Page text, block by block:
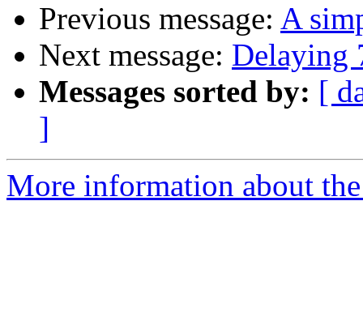
Previous message: A
Next message: Delaying
Messages sorted by: [
]
More information about